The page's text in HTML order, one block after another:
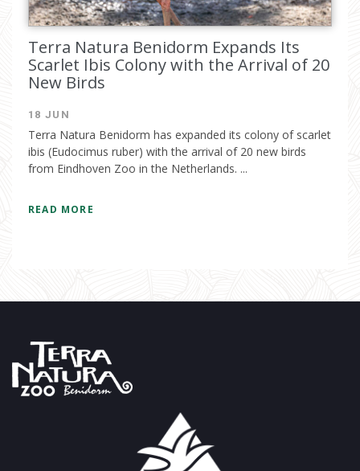
Terra Natura Benidorm Expands Its
Scarlet Ibis Colony with the Arrival of 20
New Birds
18 JUN
Terra Natura Benidorm has expanded its colony of scarlet
ibis (Eudocimus ruber) with the arrival of 20 new birds
from Eindhoven Zoo in the Netherlands. ...
READ MORE